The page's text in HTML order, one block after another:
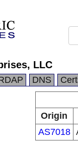
LLC
DNS
Origin
AS7018